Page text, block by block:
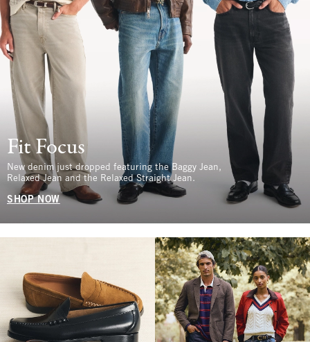
Fit Focus
New denim just dropped featuring the Baggy Jean,
Relaxed Jean and the Relaxed Straight Jean.
SHOP NOW